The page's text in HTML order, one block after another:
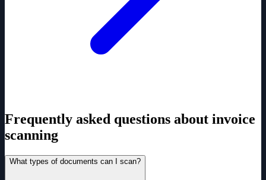
Frequently asked questions about invoice
scanning
What types of documents can I scan?